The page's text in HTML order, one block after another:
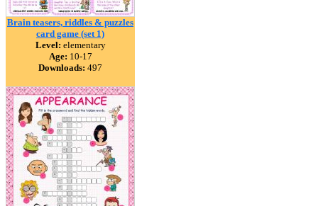
Brain teasers, riddles & puzzles
card game (set 1)
Level: elementary
Age: 10-17
Downloads: 497